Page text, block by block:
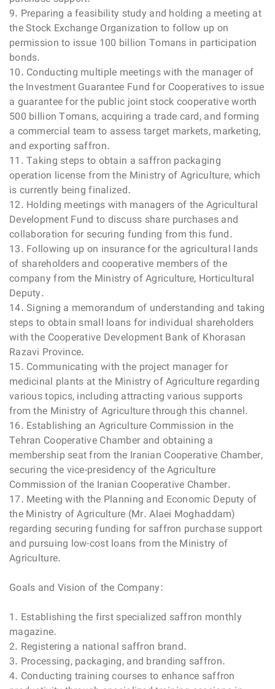
9. Preparing a feasibility study and holding a meeting at
the Stock Exchange Organization to follow up on
permission to issue 100 billion Tomans in participation
bonds.
10. Conducting multiple meetings with the manager of
the Investment Guarantee Fund for Cooperatives to issue
a guarantee for the public joint stock cooperative worth
500 billion Tomans, acquiring a trade card, and forming
a commercial team to assess target markets, marketing,
and exporting saffron.
11. Taking steps to obtain a saffron packaging
operation license from the Ministry of Agriculture, which
is currently being finalized.
12. Holding meetings with managers of the Agricultural
Development Fund to discuss share purchases and
collaboration for securing funding from this fund.
13. Following up on insurance for the agricultural lands
of shareholders and cooperative members of the
company from the Ministry of Agriculture, Horticultural
Deputy.
14. Signing a memorandum of understanding and taking
steps to obtain small loans for individual shareholders
with the Cooperative Development Bank of Khorasan
Razavi Province.
15. Communicating with the project manager for
medicinal plants at the Ministry of Agriculture regarding
various topics, including attracting various supports
from the Ministry of Agriculture through this channel.
16. Establishing an Agriculture Commission in the
Tehran Cooperative Chamber and obtaining a
membership seat from the Iranian Cooperative Chamber,
securing the vice-presidency of the Agriculture
Commission of the Iranian Cooperative Chamber.
17. Meeting with the Planning and Economic Deputy of
the Ministry of Agriculture (Mr. Alaei Moghaddam)
regarding securing funding for saffron purchase support
and pursuing low-cost loans from the Ministry of
Agriculture.
Goals and Vision of the Company:
1. Establishing the first specialized saffron monthly
magazine.
2. Registering a national saffron brand.
3. Processing, packaging, and branding saffron.
4. Conducting training courses to enhance saffron